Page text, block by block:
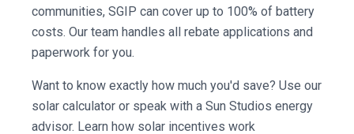
communities, SGIP can cover up to 100% of battery
costs. Our team handles all rebate applications and
paperwork for you.
Want to know exactly how much you'd save? Use our
solar calculator or speak with a Sun Studios energy
advisor. Learn how solar incentives work